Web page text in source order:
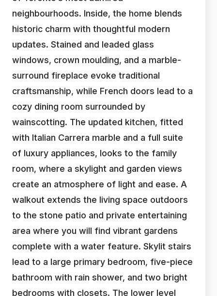
neighbourhoods. Inside, the home blends
historic charm with thoughtful modern
updates. Stained and leaded glass
windows, crown moulding, and a marble-
surround fireplace evoke traditional
craftsmanship, while French doors lead to a
cozy dining room surrounded by
wainscotting. The updated kitchen, fitted
with Italian Carrera marble and a full suite
of luxury appliances, looks to the family
room, where a skylight and garden views
create an atmosphere of light and ease. A
walkout extends the living space outdoors
to the stone patio and private entertaining
area where you will find vibrant gardens
complete with a water feature. Skylit stairs
lead to a large primary bedroom, five-piece
bathroom with rain shower, and two bright
bedrooms with closets. The lower level